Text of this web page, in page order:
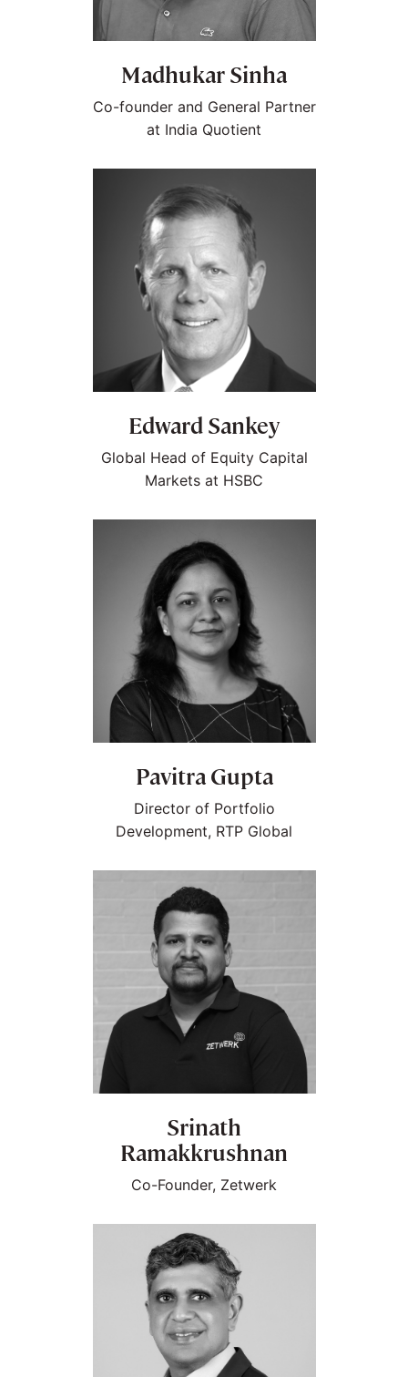
Madhukar Sinha
Co-founder and General Partner
at India Quotient
Edward Sankey
Global Head of Equity Capital
Markets at HSBC
Pavitra Gupta
Director of Portfolio
Development, RTP Global
Srinath
Ramakkrushnan
Co-Founder, Zetwerk